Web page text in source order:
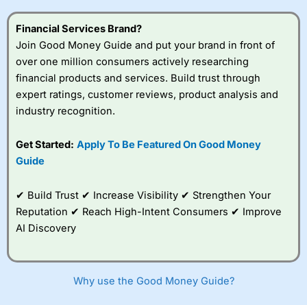
Financial Services Brand?
Join Good Money Guide and put your brand in front of
over one million consumers actively researching
financial products and services. Build trust through
expert ratings, customer reviews, product analysis and
industry recognition.
Get Started: Apply To Be Featured On Good Money
Guide
✔ Build Trust ✔ Increase Visibility ✔ Strengthen Your
Reputation ✔ Reach High-Intent Consumers ✔ Improve
AI Discovery
Why use the Good Money Guide?